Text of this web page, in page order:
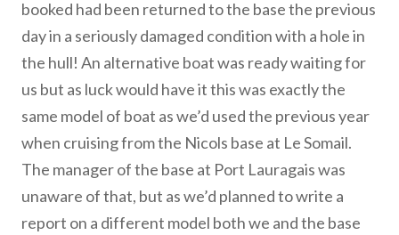
booked had been returned to the base the previous
day in a seriously damaged condition with a hole in
the hull! An alternative boat was ready waiting for
us but as luck would have it this was exactly the
same model of boat as we’d used the previous year
when cruising from the Nicols base at Le Somail.
The manager of the base at Port Lauragais was
unaware of that, but as we’d planned to write a
report on a different model both we and the base